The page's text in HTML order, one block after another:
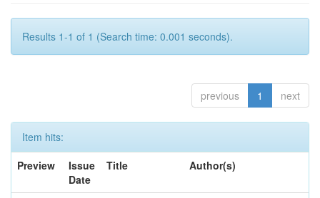
Results 1-1 of 1 (Search time: 0.001 seconds).
previous 1 next
Item hits:
Preview
Issue
Date
Title Author(s)